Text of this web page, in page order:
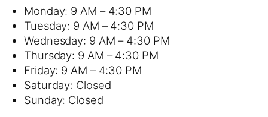
Monday: 9 AM – 4:30 PM
Tuesday: 9 AM – 4:30 PM
Wednesday: 9 AM – 4:30 PM
Thursday: 9 AM – 4:30 PM
Friday: 9 AM – 4:30 PM
Saturday: Closed
Sunday: Closed